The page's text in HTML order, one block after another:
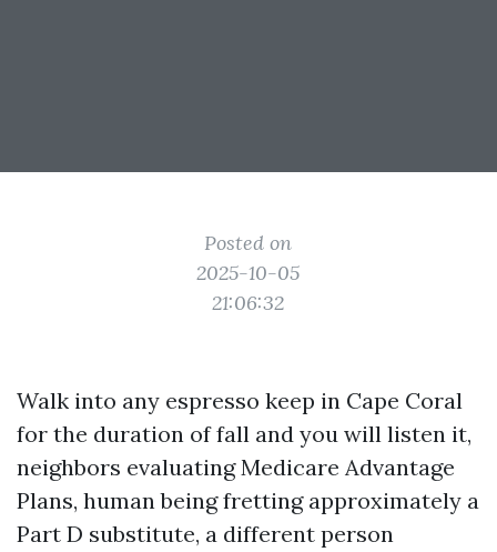
Posted on
2025-10-05
21:06:32
Walk into any espresso keep in Cape Coral
for the duration of fall and you will listen it,
neighbors evaluating Medicare Advantage
Plans, human being fretting approximately a
Part D substitute, a different person